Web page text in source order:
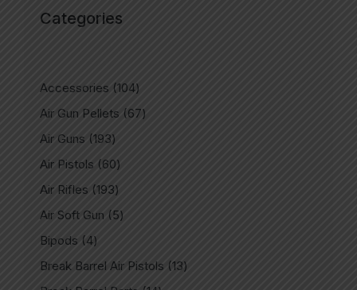
Categories
Accessories 104
Air Gun Pellets
67
Air Guns 193
Air Pistols
60
Air Rifles 193
Air Soft Gun
5
Bipods
4
Break Barrel Air Pistols 13